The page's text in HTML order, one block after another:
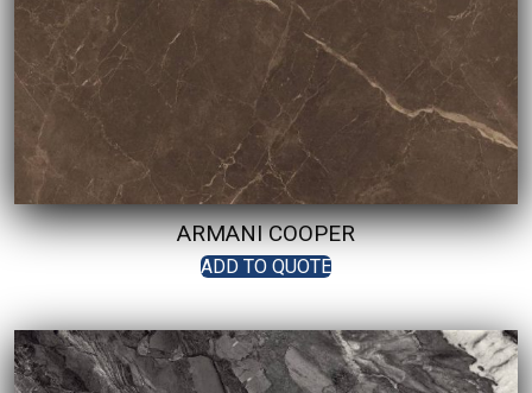
ARMANI COOPER
ADD TO QUOTE